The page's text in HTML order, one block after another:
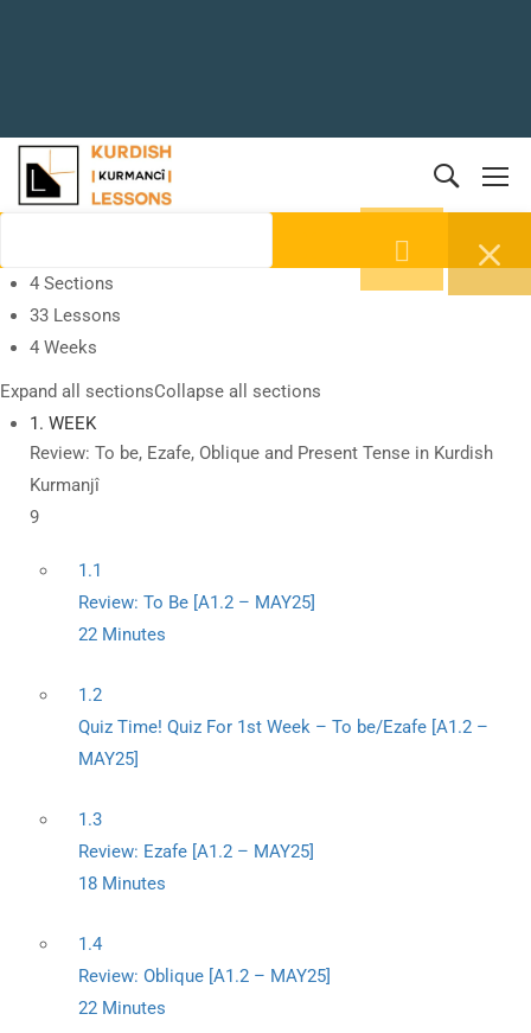
4 Sections
33 Lessons
4 Weeks
Expand all sectionsCollapse all sections
1. WEEK
Review: To be, Ezafe, Oblique and Present Tense in Kurdish
Kurmanjî
9
1.1
Review: To Be [A1.2 – MAY25]
22 Minutes
1.2
Quiz Time! Quiz For 1st Week – To be/Ezafe [A1.2 –
MAY25]
1.3
Review: Ezafe [A1.2 – MAY25]
18 Minutes
1.4
Review: Oblique [A1.2 – MAY25]
22 Minutes